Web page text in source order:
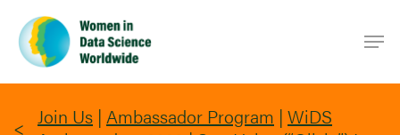
main
content
Join Us | Ambassador Program | WiDS